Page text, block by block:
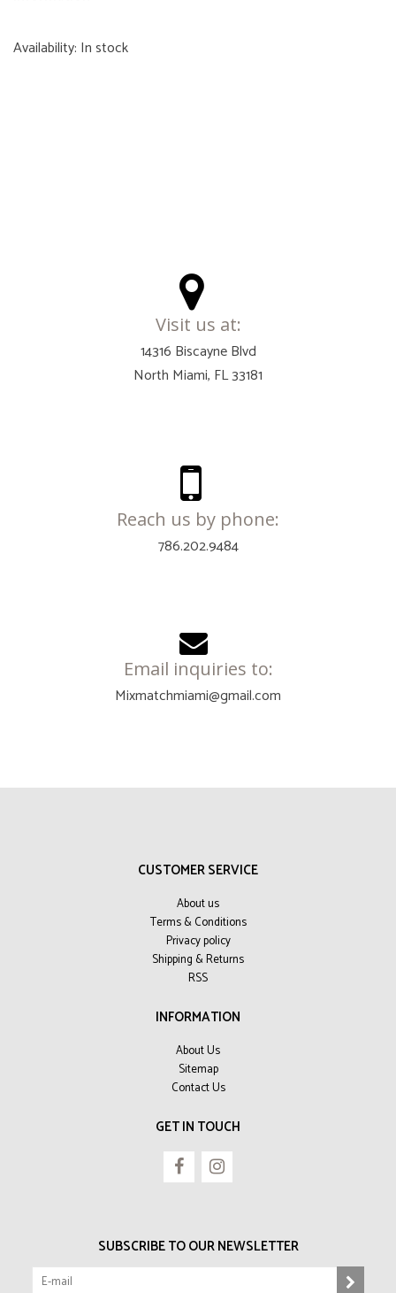
Availability: In stock
Visit us at:
14316 Biscayne Blvd
North Miami, FL 33181
Reach us by phone:
786.202.9484
Email inquiries to:
Mixmatchmiami@gmail.com
CUSTOMER SERVICE
About us
Terms & Conditions
Privacy policy
Shipping & Returns
RSS
INFORMATION
About Us
Sitemap
Contact Us
GET IN TOUCH
SUBSCRIBE TO OUR NEWSLETTER